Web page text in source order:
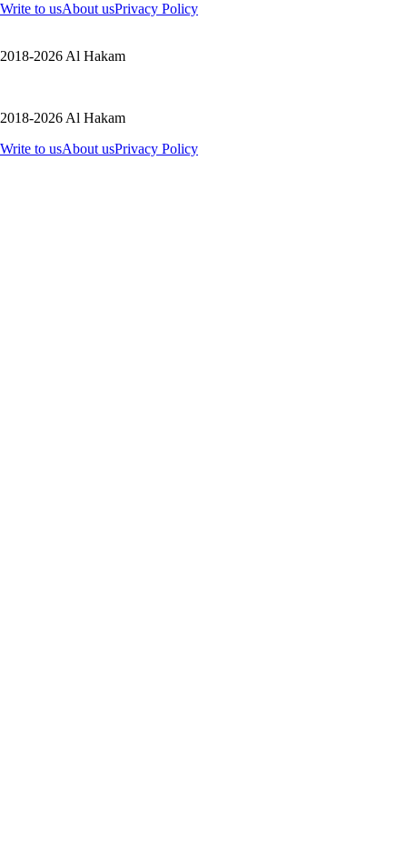
Write to usAbout usPrivacy Policy
2018-2026 Al Hakam
2018-2026 Al Hakam
Write to usAbout usPrivacy Policy